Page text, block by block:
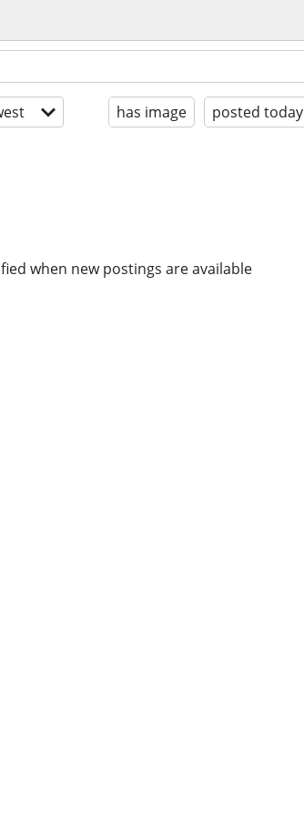
has image posted today
when new postings are available